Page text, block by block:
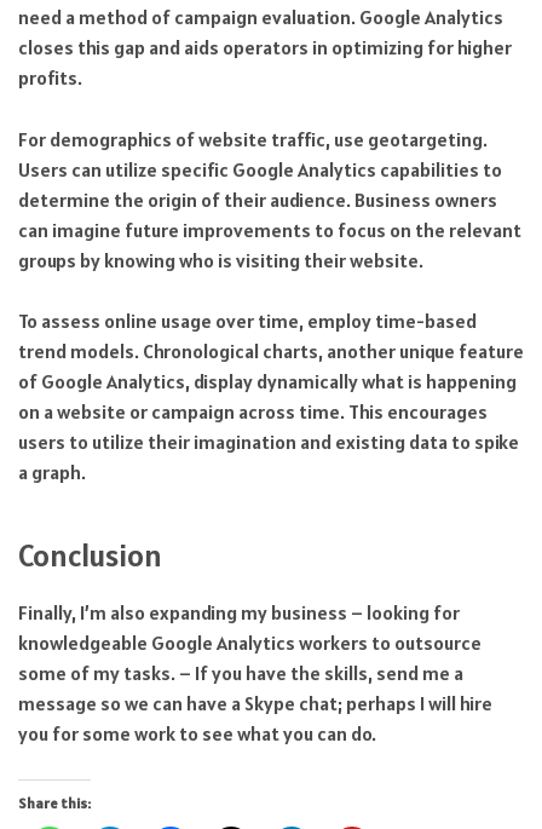
need a method of campaign evaluation. Google Analytics
closes this gap and aids operators in optimizing for higher
profits.
For demographics of website traffic, use geotargeting.
Users can utilize specific Google Analytics capabilities to
determine the origin of their audience. Business owners
can imagine future improvements to focus on the relevant
groups by knowing who is visiting their website.
To assess online usage over time, employ time-based
trend models. Chronological charts, another unique feature
of Google Analytics, display dynamically what is happening
on a website or campaign across time. This encourages
users to utilize their imagination and existing data to spike
a graph.
Conclusion
Finally, I’m also expanding my business – looking for
knowledgeable Google Analytics workers to outsource
some of my tasks. – If you have the skills, send me a
message so we can have a Skype chat; perhaps I will hire
you for some work to see what you can do.
Share this: